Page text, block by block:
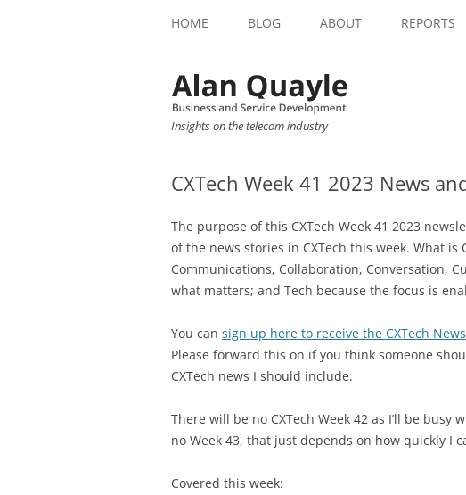
HOME BLOG ABOUT REPORTS
Insights on the telecom industry
CXTech Week 41 2023 News
The purpose of this CXTech Week 41 2023
of the news stories in CXTech this week. What is
Communications, Collaboration, Conversation,
what matters; and Tech because the focus is
You can sign up here to receive the CXTech
Please forward this on if you think someone
CXTech news I should include.
There will be no CXTech Week 42 as I’ll be busy
no Week 43, that just depends on how quickly I
Covered this week: